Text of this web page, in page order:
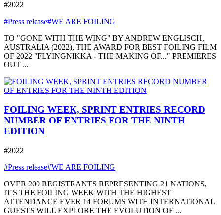
#2022
#Press release#WE ARE FOILING
TO "GONE WITH THE WING" BY ANDREW ENGLISCH,
AUSTRALIA (2022), THE AWARD FOR BEST FOILING FILM
OF 2022 "FLYINGNIKKA - THE MAKING OF..." PREMIERES
OUT ...
FOILING WEEK, SPRINT ENTRIES RECORD
NUMBER OF ENTRIES FOR THE NINTH
EDITION
#2022
#Press release#WE ARE FOILING
OVER 200 REGISTRANTS REPRESENTING 21 NATIONS,
IT'S THE FOILING WEEK WITH THE HIGHEST
ATTENDANCE EVER 14 FORUMS WITH INTERNATIONAL
GUESTS WILL EXPLORE THE EVOLUTION OF ...